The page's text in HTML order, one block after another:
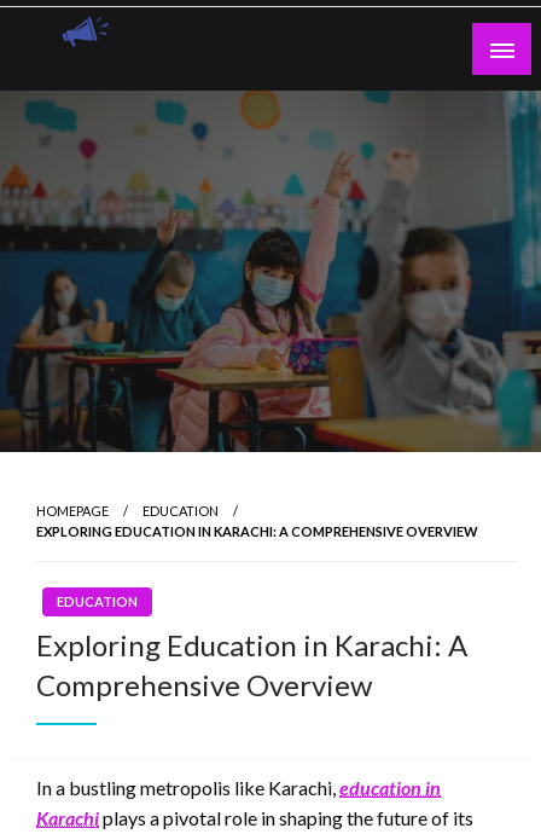
Skip
Guest Blogs Posting
HOMEPAGE
EDUCATION
EXPLORING EDUCATION IN KARACHI: A COMPREHENSIVE OVERVIEW
EDUCATION
Exploring Education in Karachi: A
Comprehensive Overview
In a bustling metropolis like Karachi,education in
Karachiplays a pivotal role in shaping the future of its